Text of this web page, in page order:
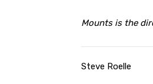
Mounts is the
Steve Roelle